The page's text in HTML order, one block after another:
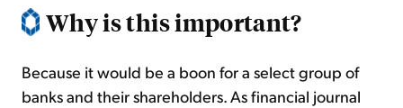
Why is this important?
Because it would be a boon for a select group of
banks and their shareholders. As financial journal